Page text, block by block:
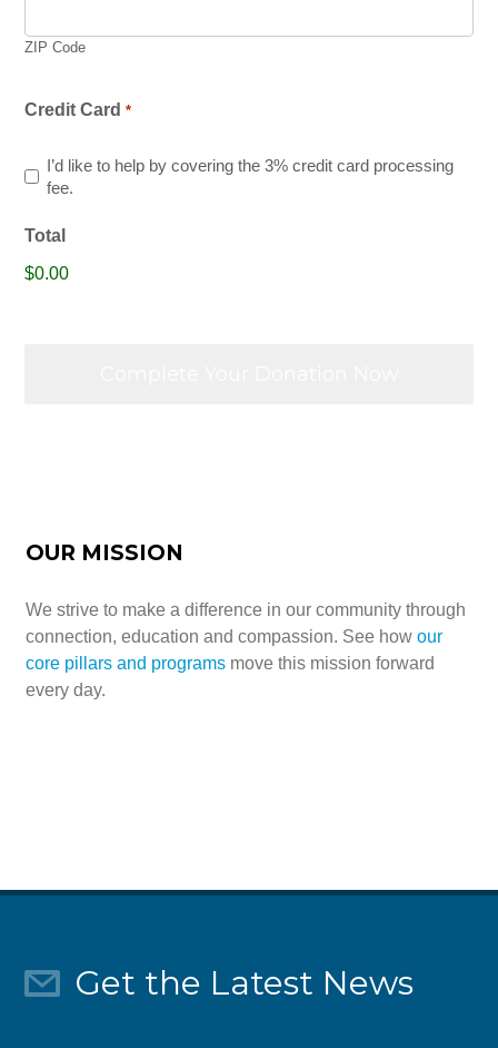
ZIP Code
Credit Card *
I’d like to help by covering the 3% credit card processing
fee.
Total
OUR MISSION
We strive to make a difference in our community through
connection, education and compassion. See howour
core pillars and programs move this mission forward
every day.
Get the Latest News